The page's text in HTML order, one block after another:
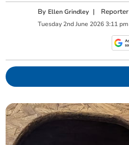
By Ellen Grindley | Reporter
Tuesday 2nd June 2026 3:11 pm